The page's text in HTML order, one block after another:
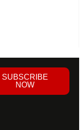
SUBSCRIBE
NOW